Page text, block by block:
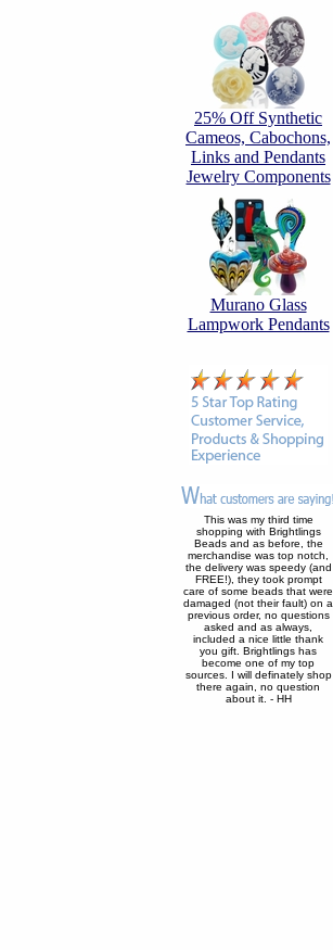
25% Off Synthetic
Cameos, Cabochons,
Links and Pendants
Jewelry Components
Murano Glass
Lampwork Pendants
This was my third time
shopping with Brightlings
Beads and as before, the
merchandise was top notch,
the delivery was speedy (and
FREE!), they took prompt
care of some beads that were
damaged (not their fault) on a
previous order, no questions
asked and as always,
included a nice little thank
you gift. Brightlings has
become one of my top
sources. I will definately shop
there again, no question
about it. - HH